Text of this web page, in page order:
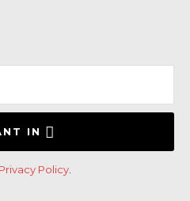
IN
Privacy Policy